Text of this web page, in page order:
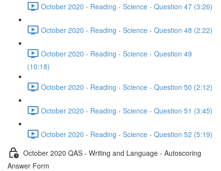
October 2020 - Reading - Science - Question 47 (3:26)
October 2020 - Reading - Science - Question 48 (2:22)
October 2020 - Reading - Science - Question 49
(10:18)
October 2020 - Reading - Science - Question 50 (2:12)
October 2020 - Reading - Science - Question 51 (3:45)
October 2020 - Reading - Science - Question 52 (5:19)
October 2020 QAS - Writing and Language - Autoscoring
Answer Form